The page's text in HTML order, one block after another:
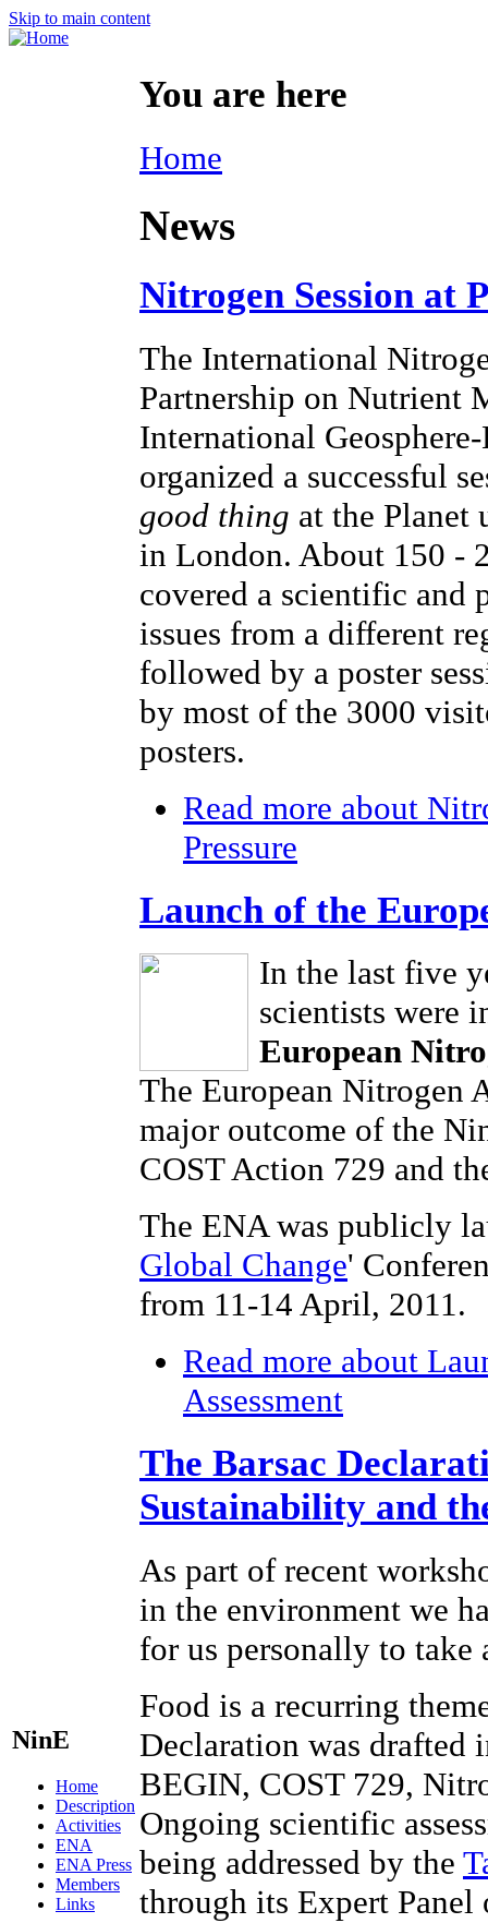
Skip to main content
NinE
Home
Description
Activities
ENA
ENA Press
Members
Links
You are here
Home
News
Nitrogen Session at
The International
Partnership on Nutrient
International
organized a successful
good thing at the Planet
in London. About 150 -
covered a scientific and
issues from a different
followed by a poster
by most of the 3000
posters.
Read more about
Pressure
Launch of the
In the last five
scientists were
European
The European Nitrogen
major outcome of the
COST Action 729 and
The ENA was publicly
Global Change'
from 11-14 April, 2011.
Read more about
Assessment
The Barsac
Sustainability and
As part of recent
in the environment we
for us personally to take
Food is a recurring
Declaration was drafted
BEGIN, COST 729,
Ongoing scientific
being addressed by the
through its Expert